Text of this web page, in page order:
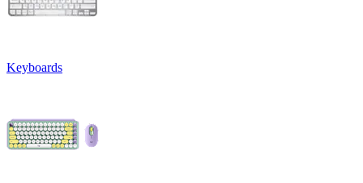
Keyboards